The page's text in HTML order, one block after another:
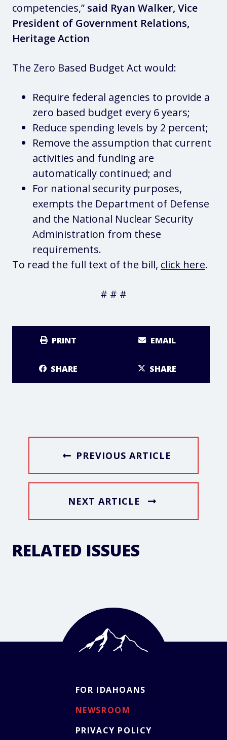
competencies,” said Ryan Walker, Vice
President of Government Relations,
Heritage Action
The Zero Based Budget Act would:
Require federal agencies to provide a
zero based budget every 6 years;
Reduce spending levels by 2 percent;
Remove the assumption that current
activities and funding are
automatically continued; and
For national security purposes,
exempts the Department of Defense
and the National Nuclear Security
Administration from these
requirements.
To read the full text of the bill, click here.
# # #
PRINT EMAIL
SHARE SHARE
PREVIOUS ARTICLE
NEXT ARTICLE
RELATED ISSUES
FOR IDAHOANS
NEWSROOM
PRIVACY POLICY